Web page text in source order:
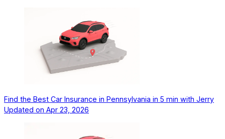
Find the Best Car Insurance in Pennsylvania in 5 min with Jerry
Updated on Apr 23, 2026